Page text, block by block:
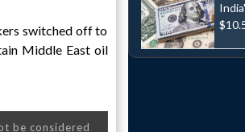
switched off to
Middle East oil
be considered